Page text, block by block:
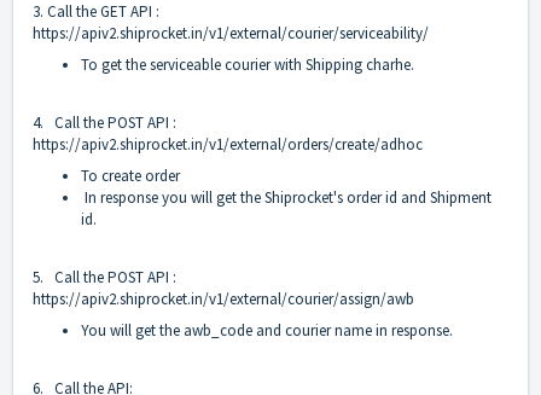
3. Call the GET API :
https://apiv2.shiprocket.in/v1/external/courier/serviceability/
To get the serviceable courier with Shipping charhe.
4. Call the POST API :
https://apiv2.shiprocket.in/v1/external/orders/create/adhoc
To create order
In response you will get the Shiprocket's order id and Shipment
id.
5. Call the POST API :
https://apiv2.shiprocket.in/v1/external/courier/assign/awb
You will get the awb_code and courier name in response.
6. Call the API: